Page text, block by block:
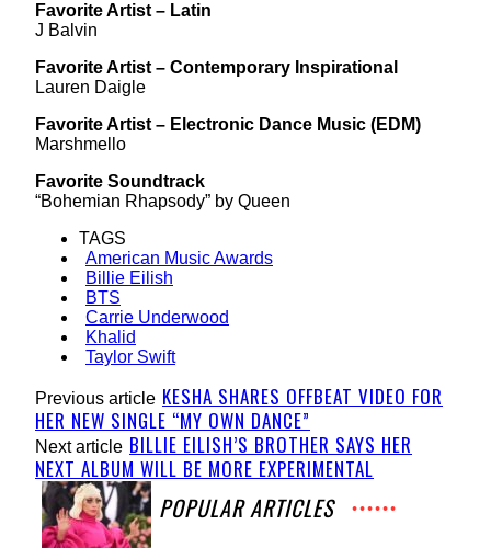
Favorite Artist – Latin
J Balvin
Favorite Artist – Contemporary Inspirational
Lauren Daigle
Favorite Artist – Electronic Dance Music (EDM)
Marshmello
Favorite Soundtrack
“Bohemian Rhapsody” by Queen
TAGS
American Music Awards
Billie Eilish
BTS
Carrie Underwood
Khalid
Taylor Swift
Previous article KESHA SHARES OFFBEAT VIDEO FOR
HER NEW SINGLE “MY OWN DANCE”
Next article BILLIE EILISH’S BROTHER SAYS HER
NEXT ALBUM WILL BE MORE EXPERIMENTAL
POPULAR ARTICLES